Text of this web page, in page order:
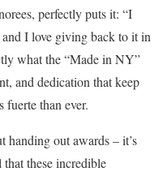
perfectly puts it: “I
I love giving back to it in
what the “Made in NY”
and dedication that keep
fuerte than ever.
handing out awards – it’s
these incredible